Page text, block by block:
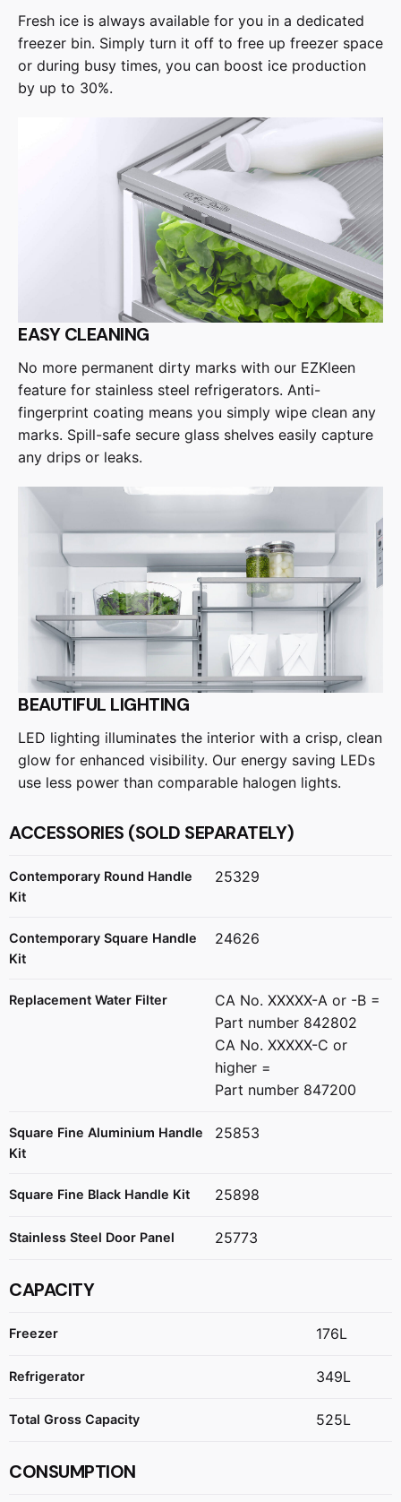
Fresh ice is always available for you in a dedicated
freezer bin. Simply turn it off to free up freezer space
or during busy times, you can boost ice production
by up to 30%.
EASY CLEANING
No more permanent dirty marks with our EZKleen
feature for stainless steel refrigerators. Anti-
fingerprint coating means you simply wipe clean any
marks. Spill-safe secure glass shelves easily capture
any drips or leaks.
BEAUTIFUL LIGHTING
LED lighting illuminates the interior with a crisp, clean
glow for enhanced visibility. Our energy saving LEDs
use less power than comparable halogen lights.
ACCESSORIES (SOLD SEPARATELY)
Contemporary Round Handle
Kit
25329
Contemporary Square Handle
Kit
24626
Replacement Water Filter
CA No. XXXXX-A or -B =
Part number 842802
CA No. XXXXX-C or
higher =
Part number 847200
Square Fine Aluminium Handle
Kit
25853
Square Fine Black Handle Kit 25898
Stainless Steel Door Panel 25773
CAPACITY
Freezer 176L
Refrigerator 349L
Total Gross Capacity 525L
CONSUMPTION